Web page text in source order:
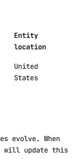
Entity
location
United
States
evolve. When
will update this